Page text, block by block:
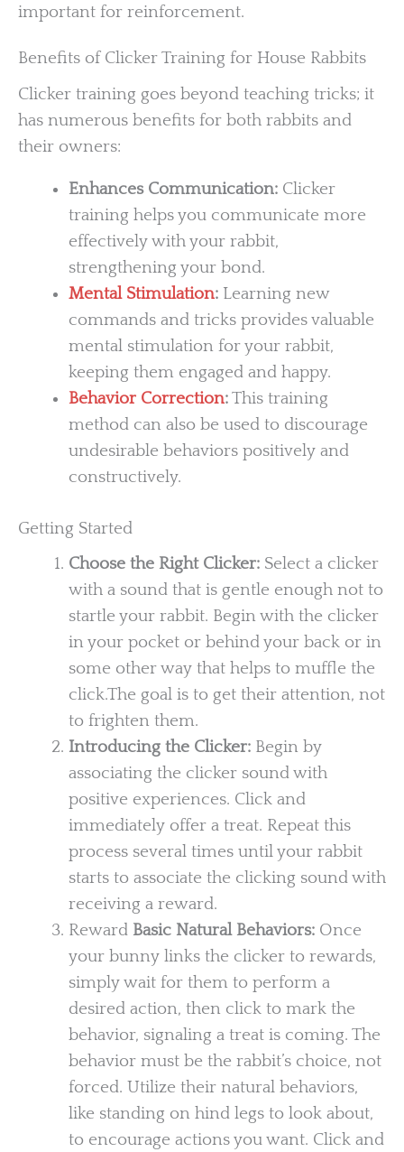
important for reinforcement.
Benefits of Clicker Training for House Rabbits
Clicker training goes beyond teaching tricks; it
has numerous benefits for both rabbits and
their owners:
Enhances Communication:Clicker
training helps you communicate more
effectively with your rabbit,
strengthening your bond.
Mental Stimulation:Learning new
commands and tricks provides valuable
mental stimulation for your rabbit,
keeping them engaged and happy.
Behavior Correction:This training
method can also be used to discourage
undesirable behaviors positively and
constructively.
Getting Started
Choose the Right Clicker:Select a clicker
with a sound that is gentle enough not to
startle your rabbit. Begin with the clicker
in your pocket or behind your back or in
some other way that helps to muffle the
click.The goal is to get their attention, not
to frighten them.
Introducing the Clicker:Begin by
associating the clicker sound with
positive experiences. Click and
immediately offer a treat. Repeat this
process several times until your rabbit
starts to associate the clicking sound with
receiving a reward.
RewardBasic Natural Behaviors:Once
your bunny links the clicker to rewards,
simply wait for them to perform a
desired action, then click to mark the
behavior, signaling a treat is coming. The
behavior must be the rabbit’s choice, not
forced. Utilize their natural behaviors,
like standing on hind legs to look about,
to encourage actions you want. Click and